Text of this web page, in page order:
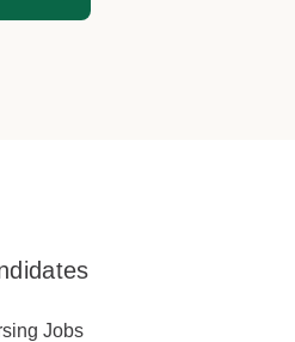
Jobs